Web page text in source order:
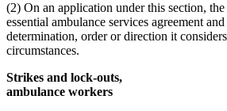
(2) On an application under this section,
essential ambulance services agreement
determination, order or direction it
circumstances.
Strikes and lock-outs,
ambulance workers